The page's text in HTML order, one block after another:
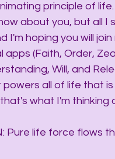
principle of life.
you, but all I
I'm hoping you will
apps (Faith, Order,
Will, and
all of life that
what I'm thinking at
Pure life force flows